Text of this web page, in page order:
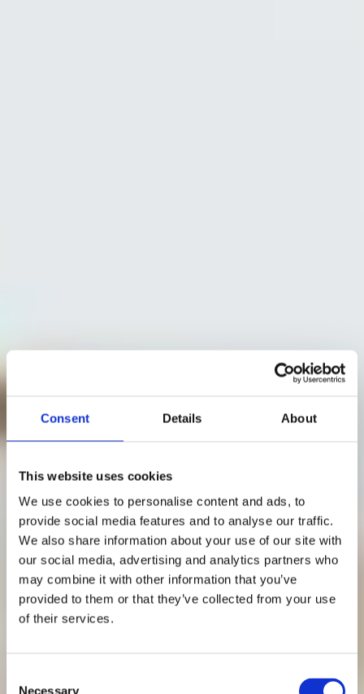
Consent Details About
This website uses cookies
We use cookies to personalise content and ads, to
provide social media features and to analyse our traffic.
We also share information about your use of our site with
our social media, advertising and analytics partners who
may combine it with other information that you’ve
provided to them or that they’ve collected from your use
of their services.
Necessary
Distansmöte: 24
ditt möte online